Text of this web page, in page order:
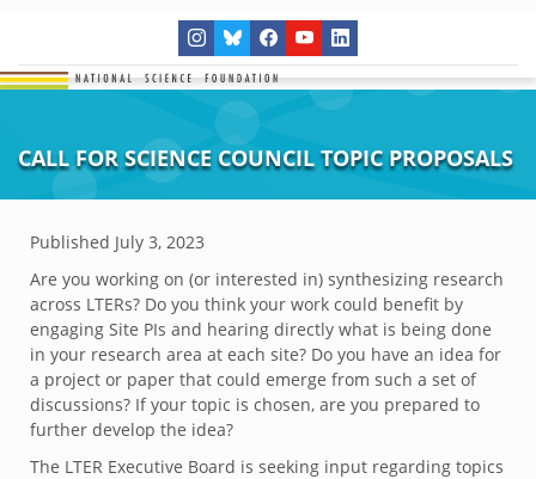
CALL FOR SCIENCE COUNCIL TOPIC PROPOSALS
Published July 3, 2023
Are you working on (or interested in) synthesizing research
across LTERs? Do you think your work could benefit by
engaging Site PIs and hearing directly what is being done
in your research area at each site? Do you have an idea for
a project or paper that could emerge from such a set of
discussions? If your topic is chosen, are you prepared to
further develop the idea?
The LTER Executive Board is seeking input regarding topics